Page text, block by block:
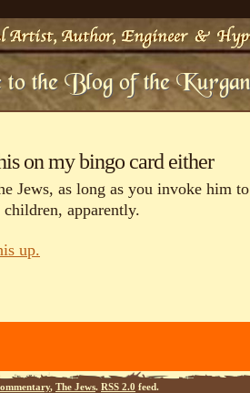
on my bingo card either
Jews, as long as you invoke him to
apparently.
up.
, The Jews. RSS 2.0 feed.